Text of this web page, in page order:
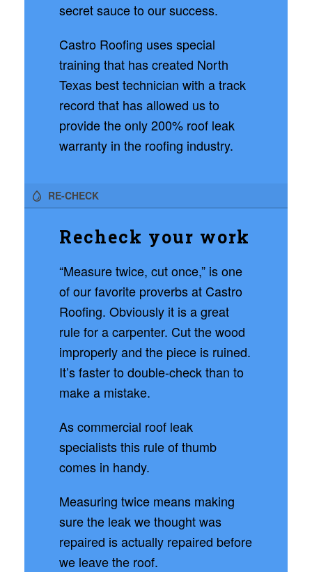
secret sauce to our success.
Castro Roofing uses special
training that has created North
Texas best technician with a track
record that has allowed us to
provide the only 200% roof leak
warranty in the roofing industry.
RE-CHECK
Recheck your work
“Measure twice, cut once,” is one
of our favorite proverbs at Castro
Roofing. Obviously it is a great
rule for a carpenter. Cut the wood
improperly and the piece is ruined.
It’s faster to double-check than to
make a mistake.
As commercial roof leak
specialists this rule of thumb
comes in handy.
Measuring twice means making
sure the leak we thought was
repaired is actually repaired before
we leave the roof.